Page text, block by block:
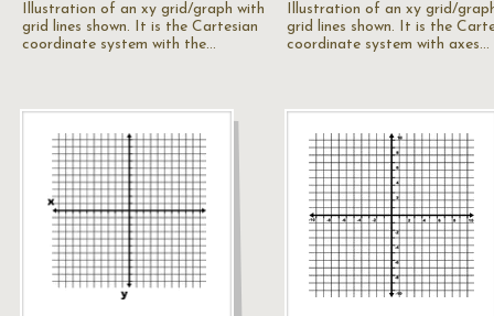
Illustration of an xy grid/graph with
grid lines shown. It is the Cartesian
coordinate system with the…
Illustration of an xy grid/
grid lines shown. It is the
coordinate system with axes…